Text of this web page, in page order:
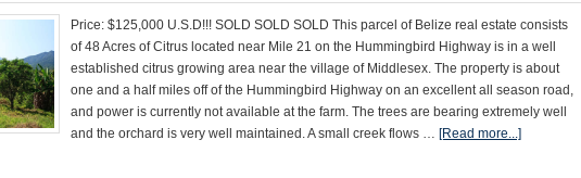
Price: $125,000 U.S.D!!! SOLD SOLD SOLD This parcel of Belize real estate consists
of 48 Acres of Citrus located near Mile 21 on the Hummingbird Highway is in a well
established citrus growing area near the village of Middlesex. The property is about
one and a half miles off of the Hummingbird Highway on an excellent all season road,
and power is currently not available at the farm. The trees are bearing extremely well
and the orchard is very well maintained. A small creek flows … [Read more...]